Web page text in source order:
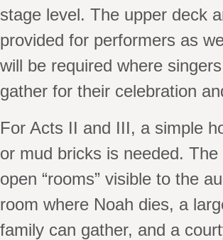
stage level. The upper deck
provided for performers as
will be required where
gather for their celebration
For Acts II and III, a simple
or mud bricks is needed.
open “rooms” visible to the
room where Noah dies, a
family can gather, and a